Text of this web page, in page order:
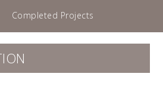
Completed Projects